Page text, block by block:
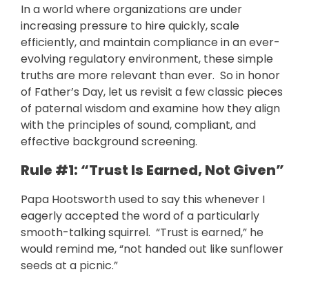
In a world where organizations are under
increasing pressure to hire quickly, scale
efficiently, and maintain compliance in an ever-
evolving regulatory environment, these simple
truths are more relevant than ever. So in honor
of Father’s Day, let us revisit a few classic pieces
of paternal wisdom and examine how they align
with the principles of sound, compliant, and
effective background screening.
Rule #1: “Trust Is Earned, Not Given”
Papa Hootsworth used to say this whenever I
eagerly accepted the word of a particularly
smooth-talking squirrel. “Trust is earned,” he
would remind me, “not handed out like sunflower
seeds at a picnic.”